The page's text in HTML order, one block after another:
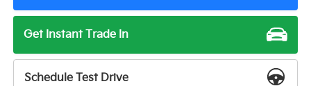
Get Instant Trade In
Schedule Test Drive